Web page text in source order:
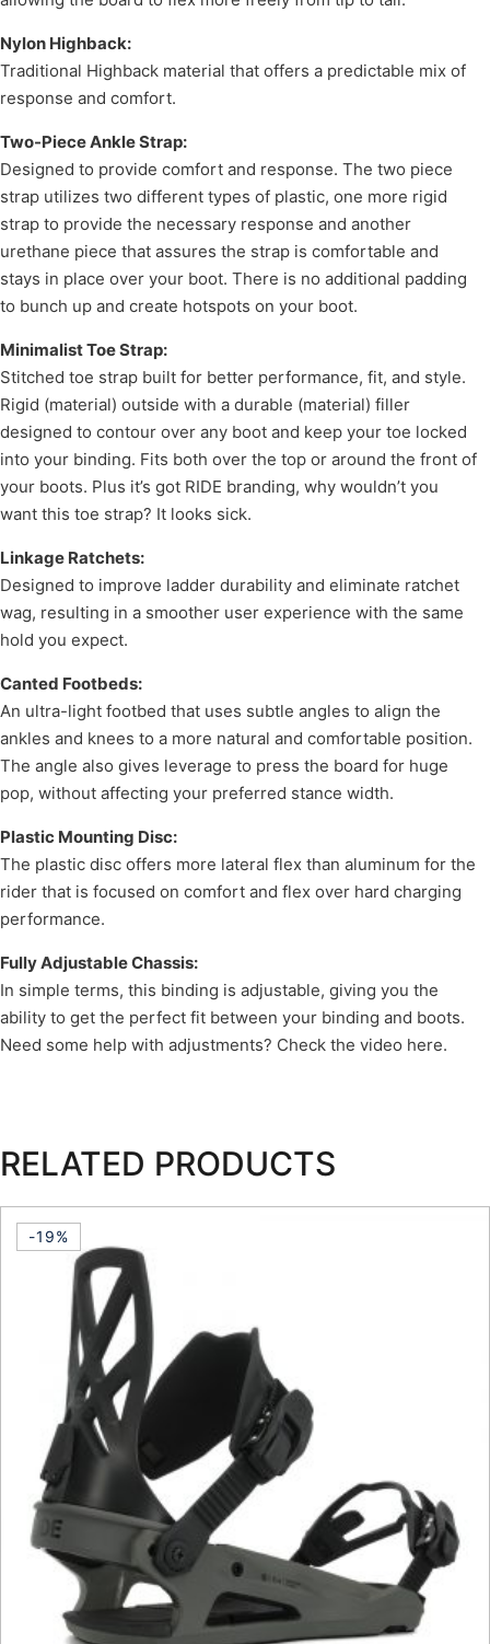
Nylon Highback:
Traditional Highback material that offers a predictable mix of
response and comfort.
Two-Piece Ankle Strap:
Designed to provide comfort and response. The two piece
strap utilizes two different types of plastic, one more rigid
strap to provide the necessary response and another
urethane piece that assures the strap is comfortable and
stays in place over your boot. There is no additional padding
to bunch up and create hotspots on your boot.
Minimalist Toe Strap:
Stitched toe strap built for better performance, fit, and style.
Rigid (material) outside with a durable (material) filler
designed to contour over any boot and keep your toe locked
into your binding. Fits both over the top or around the front of
your boots. Plus it’s got RIDE branding, why wouldn’t you
want this toe strap? It looks sick.
Linkage Ratchets:
Designed to improve ladder durability and eliminate ratchet
wag, resulting in a smoother user experience with the same
hold you expect.
Canted Footbeds:
An ultra-light footbed that uses subtle angles to align the
ankles and knees to a more natural and comfortable position.
The angle also gives leverage to press the board for huge
pop, without affecting your preferred stance width.
Plastic Mounting Disc:
The plastic disc offers more lateral flex than aluminum for the
rider that is focused on comfort and flex over hard charging
performance.
Fully Adjustable Chassis:
In simple terms, this binding is adjustable, giving you the
ability to get the perfect fit between your binding and boots.
Need some help with adjustments? Check the video here.
RELATED PRODUCTS
-19%